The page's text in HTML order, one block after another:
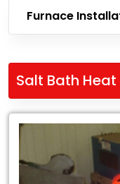
Furnace
Salt Bath
Leading
Exporter
of